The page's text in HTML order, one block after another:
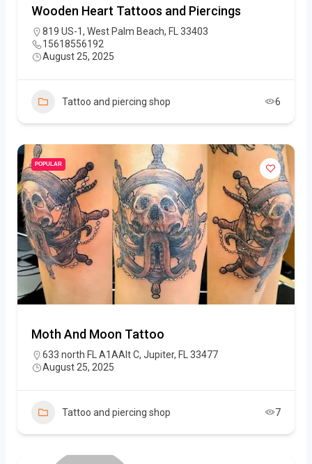
Wooden Heart Tattoos and Piercings
819 US-1, West Palm Beach, FL 33403
15618556192
August 25, 2025
Tattoo and piercing shop 6
POPULAR
Moth And Moon Tattoo
633 north FL A1AAlt C, Jupiter, FL 33477
August 25, 2025
Tattoo and piercing shop 7